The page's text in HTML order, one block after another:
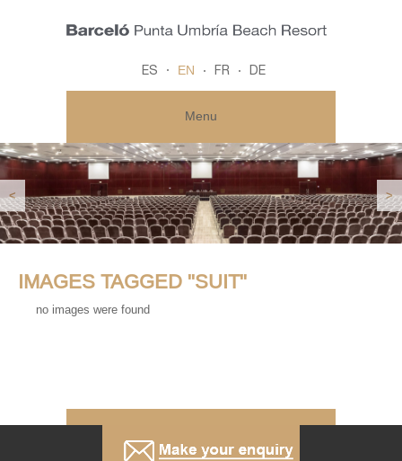
ES EN FR DE
Menu
< >
IMAGES TAGGED "SUIT"
no images were found